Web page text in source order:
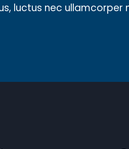
luctus nec ullamcorper